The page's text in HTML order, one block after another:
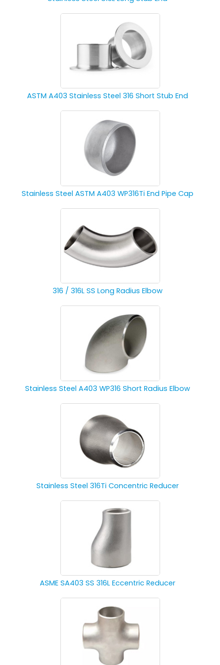
ASTM A403 Stainless Steel 316 Short Stub End
Stainless Steel ASTM A403 WP316Ti End Pipe Cap
316 / 316L SS Long Radius Elbow
Stainless Steel A403 WP316 Short Radius Elbow
Stainless Steel 316Ti Concentric Reducer
ASME SA403 SS 316L Eccentric Reducer